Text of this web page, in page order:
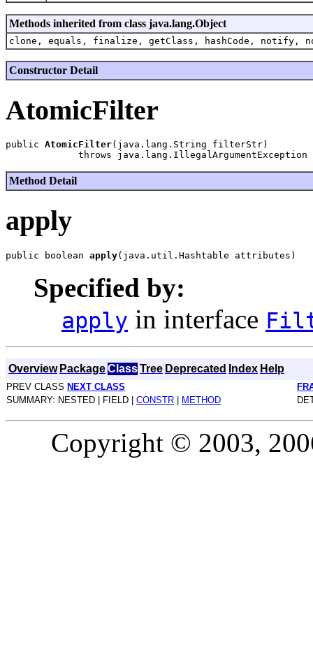
Methods inherited from class java.lang.Object
clone, equals, finalize, getClass, hashCode,
Constructor Detail
AtomicFilter
public AtomicFilter(java.lang.String filterStr)
Method Detail
apply
public boolean apply
Specified by:
apply in interface
Overview PackageClassTree Deprecated Index Help
PREV CLASS NEXT CLASS
SUMMARY: NESTED | FIELD | CONSTR | METHOD
Copyright © 2003,